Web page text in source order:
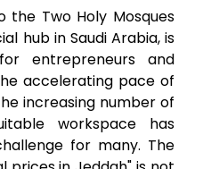
Two Holy Mosques
hub in Saudi Arabia, is
entrepreneurs and
accelerating pace of
increasing number of
workspace has
for many. The